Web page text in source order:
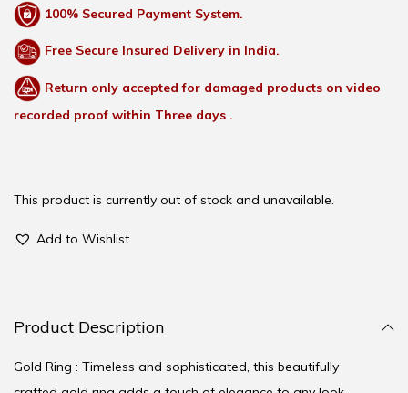
100% Secured Payment System.
Free Secure Insured Delivery in India.
Return only accepted for damaged products on video
recorded proof within Three days .
This product is currently out of stock and unavailable.
Add to Wishlist
Product Description
Gold Ring : Timeless and sophisticated, this beautifully